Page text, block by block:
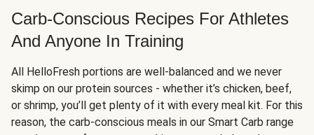
Carb-Conscious Recipes For Athletes
And Anyone In Training
All HelloFresh portions are well-balanced and we never
skimp on our protein sources - whether it’s chicken, beef,
or shrimp, you’ll get plenty of it with every meal kit. For this
reason, the carb-conscious meals in our Smart Carb range